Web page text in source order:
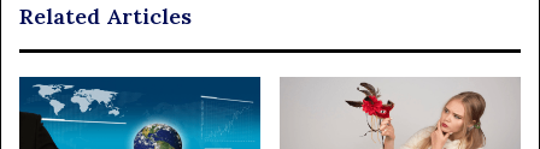
Related Articles